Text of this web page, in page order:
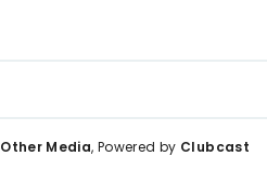
Other Media, Powered by Clubcast